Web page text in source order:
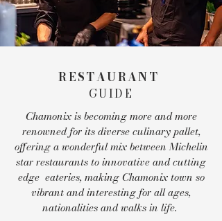
RESTAURANT
GUIDE
Chamonix is becoming more and more
renowned for its diverse culinary pallet,
offering a wonderful mix between Michelin
star restaurants to innovative and cutting
edge eateries, making Chamonix town so
vibrant and interesting for all ages,
nationalities and walks in life.